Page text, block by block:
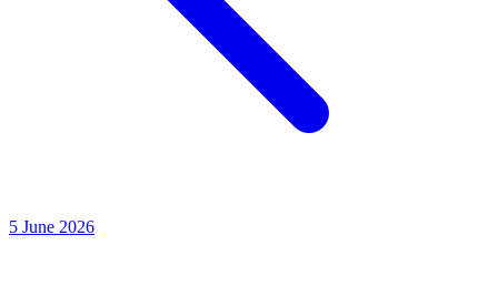
5 June 2026